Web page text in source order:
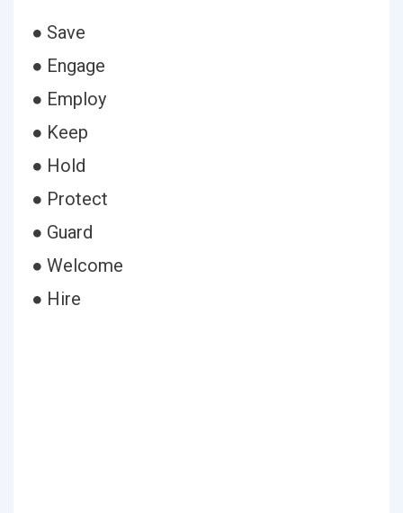
● Save
● Engage
● Employ
● Keep
● Hold
● Protect
● Guard
● Welcome
● Hire